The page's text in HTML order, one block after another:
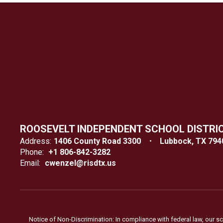
ROOSEVELT INDEPENDENT SCHOOL
Address: 1406 County Road 3300
Lubbock, TX
Phone: +1 806-842-3282
Email: cwenzel@risdtx.us
Notice of Non-Discrimination: In compliance with federal law, our